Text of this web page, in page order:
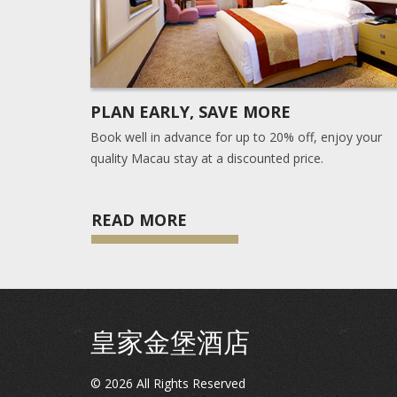
PLAN EARLY, SAVE MORE
Book well in advance for up to 20% off, enjoy your
quality Macau stay at a discounted price.
READ MORE
皇家金堡酒店
© 2026 All Rights Reserved